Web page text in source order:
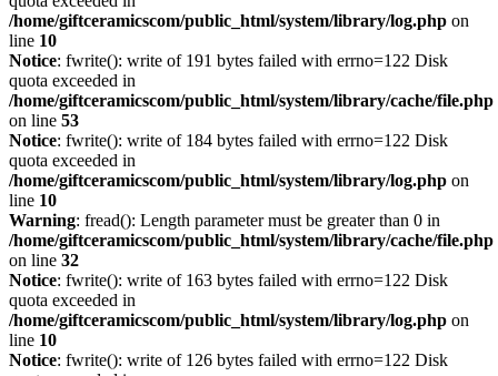
/home/giftceramicscom/public_html/system/library/log.php on
line 10
Notice: fwrite(): write of 191 bytes failed with errno=122 Disk
quota exceeded in
/home/giftceramicscom/public_html/system/library/cache/file.php
on line 53
Notice: fwrite(): write of 184 bytes failed with errno=122 Disk
quota exceeded in
/home/giftceramicscom/public_html/system/library/log.php on
line 10
Warning: fread(): Length parameter must be greater than 0 in
/home/giftceramicscom/public_html/system/library/cache/file.php
on line 32
Notice: fwrite(): write of 163 bytes failed with errno=122 Disk
quota exceeded in
/home/giftceramicscom/public_html/system/library/log.php on
line 10
Notice: fwrite(): write of 126 bytes failed with errno=122 Disk